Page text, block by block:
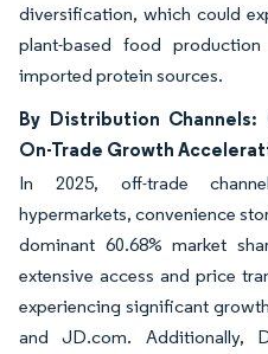
diversification, which could
plant-based food
imported protein sources.
By Distribution
On-Trade Growth
In 2025, off-trade
hypermarkets, convenience
dominant 60.68% market
extensive access and price
experiencing significant
and JD.com. Additionally,